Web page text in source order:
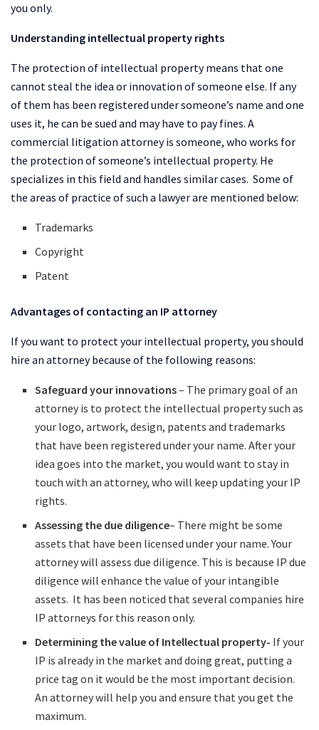
you only.
Understanding intellectual property rights
The protection of intellectual property means that one
cannot steal the idea or innovation of someone else. If any
of them has been registered under someone’s name and one
uses it, he can be sued and may have to pay fines. A
commercial litigation attorney is someone, who works for
the protection of someone’s intellectual property. He
specializes in this field and handles similar cases. Some of
the areas of practice of such a lawyer are mentioned below:
Trademarks
Copyright
Patent
Advantages of contacting an IP attorney
If you want to protect your intellectual property, you should
hire an attorney because of the following reasons:
Safeguard your innovations– The primary goal of an
attorney is to protect the intellectual property such as
your logo, artwork, design, patents and trademarks
that have been registered under your name. After your
idea goes into the market, you would want to stay in
touch with an attorney, who will keep updating your IP
rights.
Assessing the due diligence– There might be some
assets that have been licensed under your name. Your
attorney will assess due diligence. This is because IP due
diligence will enhance the value of your intangible
assets. It has been noticed that several companies hire
IP attorneys for this reason only.
Determining the value of Intellectual property- If your
IP is already in the market and doing great, putting a
price tag on it would be the most important decision.
An attorney will help you and ensure that you get the
maximum.